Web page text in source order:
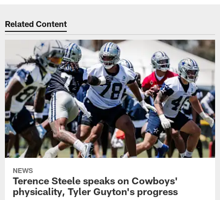
Related Content
NEWS
Terence Steele speaks on Cowboys'
physicality, Tyler Guyton's progress